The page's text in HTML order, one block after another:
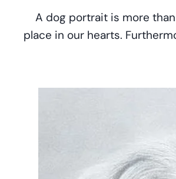
A dog portrait is more
place in our hearts.